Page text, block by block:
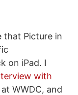
that Picture in
on iPad. I
with
at WWDC, and